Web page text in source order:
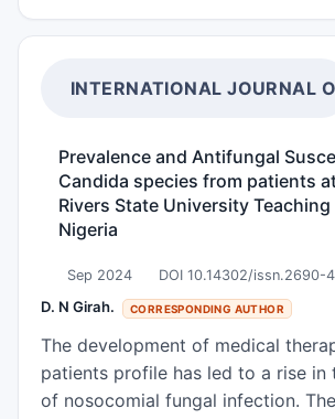
marine ecosystem has been
complexity and originality of its
inflammatory, antimalarial,
antimicrobial and antifungal
are antimicrobial peptides isolated
acid residues in a β-hairpin
Dihydrofolate reductase, exo-b-
and sterol 14α-demethylase are
albincas enzymes that take part in
and membrane metabolism,
INTERNATIONAL JOURNAL
Prevalence and Antifungal
Candida species from patients
Rivers State University
Nigeria
Sep 2024 DOI 10.14302/issn.2690-
D. N Girah. CORRESPONDING AUTHOR
The development of medical
patients profile has led to a rise in
of nosocomial fungal infection.